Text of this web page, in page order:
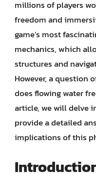
millions of players
freedom and
game’s most
mechanics, which
structures and
However, a question
does flowing water
article, we will delve
provide a detailed
implications of this